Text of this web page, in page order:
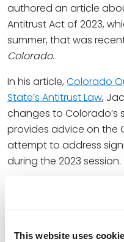
This website uses
authored an article
Antitrust Act of 2023,
summer, that was
Colorado.
In his article, Colorado
State’s Antitrust Law,
changes to
provides advice on the
attempt to address
during the 2023 session.
He writes, “Given the
exposure, broader
operating in Colorado